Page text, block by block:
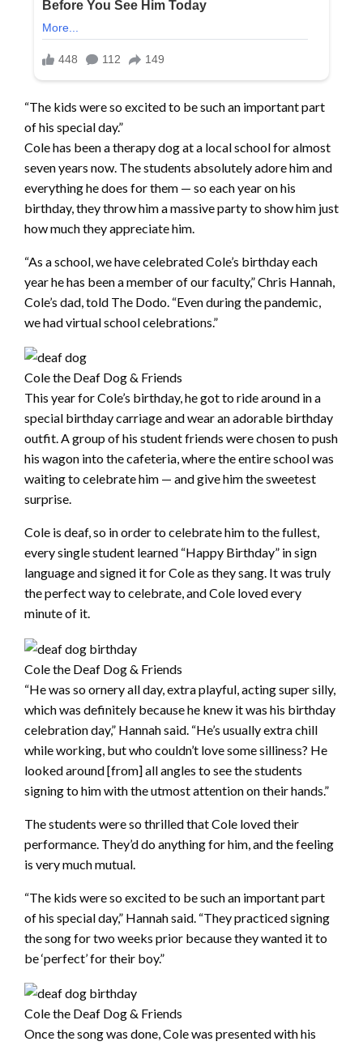
“The kids were so excited to be such an important part
of his special day.”
Cole has been a therapy dog at a local school for almost
seven years now. The students absolutely adore him and
everything he does for them — so each year on his
birthday, they throw him a massive party to show him just
how much they appreciate him.
“As a school, we have celebrated Cole’s birthday each
year he has been a member of our faculty,” Chris Hannah,
Cole’s dad, told The Dodo. “Even during the pandemic,
we had virtual school celebrations.”
Cole the Deaf Dog & Friends
This year for Cole’s birthday, he got to ride around in a
special birthday carriage and wear an adorable birthday
outfit. A group of his student friends were chosen to push
his wagon into the cafeteria, where the entire school was
waiting to celebrate him — and give him the sweetest
surprise.
Cole is deaf, so in order to celebrate him to the fullest,
every single student learned “Happy Birthday” in sign
language and signed it for Cole as they sang. It was truly
the perfect way to celebrate, and Cole loved every
minute of it.
Cole the Deaf Dog & Friends
“He was so ornery all day, extra playful, acting super silly,
which was definitely because he knew it was his birthday
celebration day,” Hannah said. “He’s usually extra chill
while working, but who couldn’t love some silliness? He
looked around [from] all angles to see the students
signing to him with the utmost attention on their hands.”
The students were so thrilled that Cole loved their
performance. They’d do anything for him, and the feeling
is very much mutual.
“The kids were so excited to be such an important part
of his special day,” Hannah said. “They practiced signing
the song for two weeks prior because they wanted it to
be ‘perfect’ for their boy.”
Cole the Deaf Dog & Friends
Once the song was done, Cole was presented with his